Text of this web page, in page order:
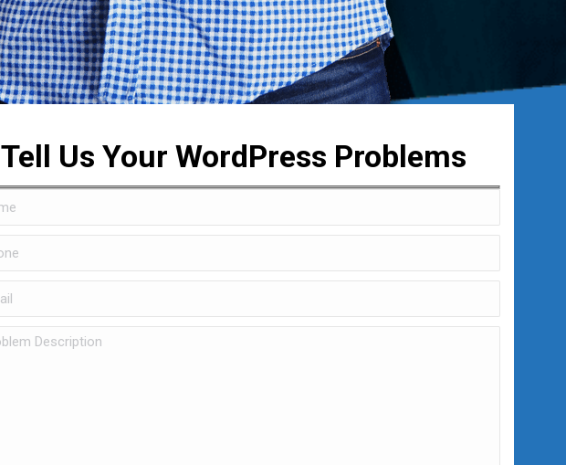
Tell Us Your WordPress Problems